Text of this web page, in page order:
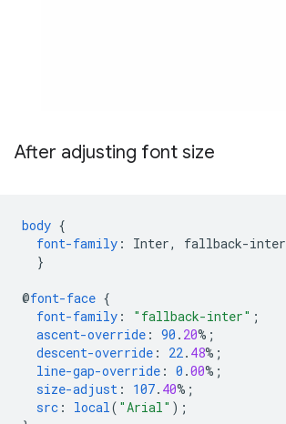
After adjusting font size
body {
font-family : Inter, fallback-inter
}
@font-face {
font-family : "fallback-inter" ;
ascent-override : 90 . 20%;
descent-override : 22. 48%;
line-gap-override : 0 .00%;
size-adjust : 107. 40%;
src : local( "Arial" );